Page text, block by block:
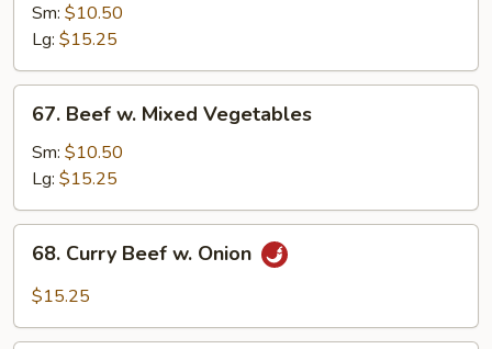
Broccoli
Sm: $10.50
Lg: $15.25
Beef
Mixed
Vegetables
67. Beef w. Mixed Vegetables
Sm: $10.50
Lg: $15.25
Curry
Beef
Onion
68. Curry Beef w. Onion
$15.25